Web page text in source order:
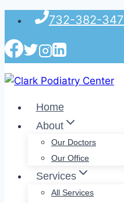
Skip
content
732-382-
Home
About
Our Doctors
Our Office
Services
All Services